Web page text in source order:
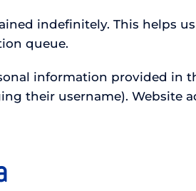
indefinitely. This helps
queue.
information provided in
their username). Website